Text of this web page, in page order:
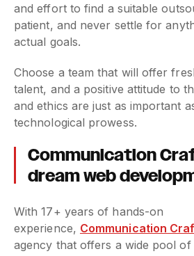
and effort to find a suitable
patient, and never settle for
actual goals.
Choose a team that will offer
talent, and a positive attitude to
and ethics are just as important
technological prowess.
Communication
dream web
With 17+ years of hands-on
experience, Communication
agency that offers a wide pool of